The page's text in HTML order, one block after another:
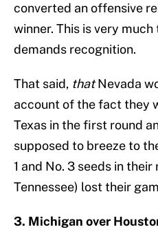
converted an offensive
winner. This is very
demands recognition.
That said, thatNevada
account of the fact they
Texas in the first round
supposed to breeze to
1 and No. 3 seeds in
Tennessee) lost their
3. Michigan over